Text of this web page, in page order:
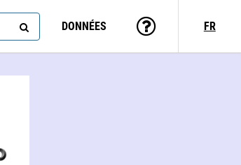
DONNÉES FR